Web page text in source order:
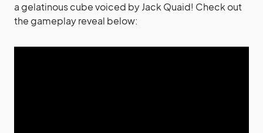
a gelatinous cube voiced by Jack Quaid! Check out
the gameplay reveal below: